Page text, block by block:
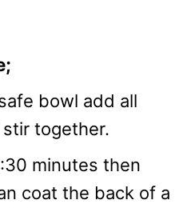
bowl add all
together.
minutes then
coat the back of a